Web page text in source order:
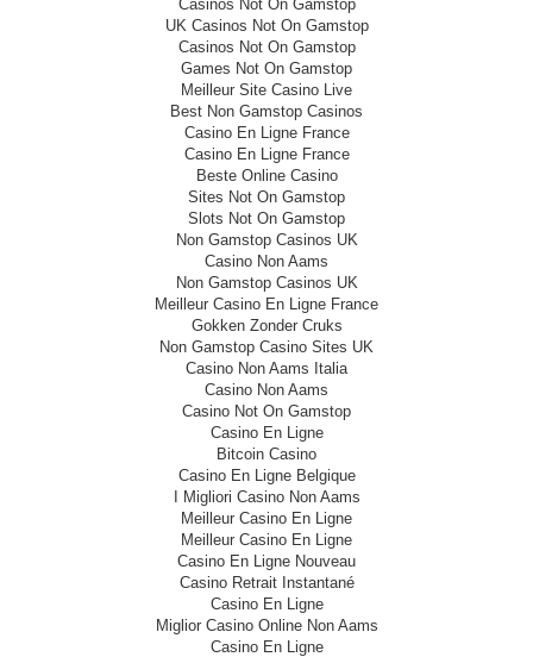
Casinos Not On Gamstop
UK Casinos Not On Gamstop
Casinos Not On Gamstop
Games Not On Gamstop
Meilleur Site Casino Live
Best Non Gamstop Casinos
Casino En Ligne France
Casino En Ligne France
Beste Online Casino
Sites Not On Gamstop
Slots Not On Gamstop
Non Gamstop Casinos UK
Casino Non Aams
Non Gamstop Casinos UK
Meilleur Casino En Ligne France
Gokken Zonder Cruks
Non Gamstop Casino Sites UK
Casino Non Aams Italia
Casino Non Aams
Casino Not On Gamstop
Casino En Ligne
Bitcoin Casino
Casino En Ligne Belgique
I Migliori Casino Non Aams
Meilleur Casino En Ligne
Meilleur Casino En Ligne
Casino En Ligne Nouveau
Casino Retrait Instantané
Casino En Ligne
Miglior Casino Online Non Aams
Casino En Ligne